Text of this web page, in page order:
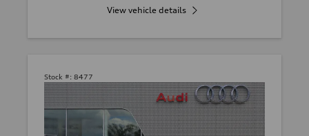
View vehicle details
Stock #: 8477